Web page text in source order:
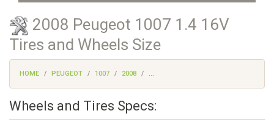
2008 Peugeot 1007 1.4 16V
Tires and Wheels Size
HOME PEUGEOT 1007 2008 ...
Wheels and Tires Specs: